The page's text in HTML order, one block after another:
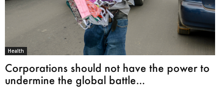
Health
Corporations should not have the power to
undermine the global battle...